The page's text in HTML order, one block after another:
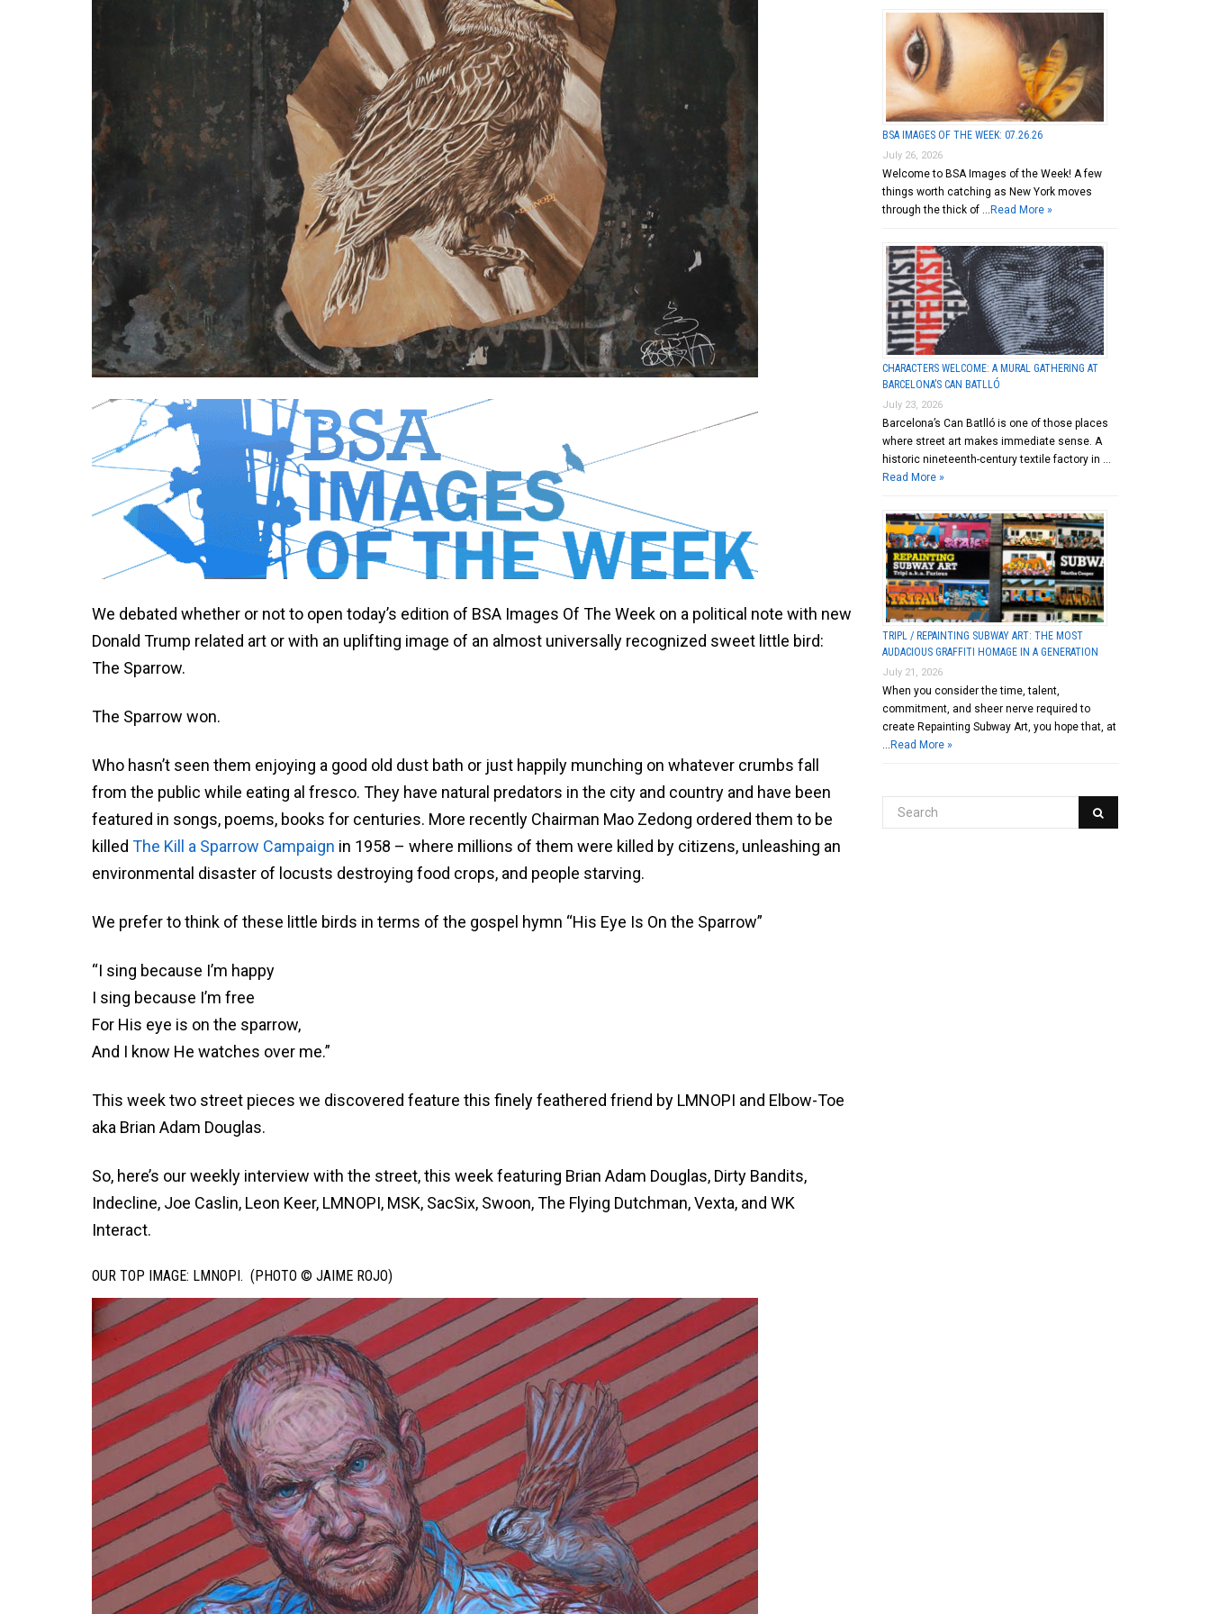
We debated whether or not to open today’s edition of BSA Images Of The Week on a political note with new
Donald Trump related art or with an uplifting image of an almost universally recognized sweet little bird:
The Sparrow.
The Sparrow won.
Who hasn’t seen them enjoying a good old dust bath or just happily munching on whatever crumbs fall
from the public while eating al fresco. They have natural predators in the city and country and have been
featured in songs, poems, books for centuries. More recently Chairman Mao Zedong ordered them to be
killed The Kill a Sparrow Campaign in 1958 – where millions of them were killed by citizens, unleashing an
environmental disaster of locusts destroying food crops, and people starving.
We prefer to think of these little birds in terms of the gospel hymn “His Eye Is On the Sparrow”
“I sing because I’m happy
I sing because I’m free
For His eye is on the sparrow,
And I know He watches over me.”
This week two street pieces we discovered feature this finely feathered friend by LMNOPI and Elbow-Toe
aka Brian Adam Douglas.
So, here’s our weekly interview with the street, this week featuring Brian Adam Douglas, Dirty Bandits,
Indecline, Joe Caslin, Leon Keer, LMNOPI, MSK, SacSix, Swoon, The Flying Dutchman, Vexta, and WK
Interact.
OUR TOP IMAGE: LMNOPI. (PHOTO © JAIME ROJO)
BSA IMAGES OF THE WEEK: 07.26.26
July 26, 2026
Welcome to BSA Images of the Week! A few
things worth catching as New York moves
through the thick of … Read More »
CHARACTERS WELCOME: A MURAL GATHERING AT
BARCELONA’S CAN BATLLÓ
July 23, 2026
Barcelona’s Can Batlló is one of those places
where street art makes immediate sense. A
historic nineteenth-century textile factory in …
Read More »
TRIPL / REPAINTING SUBWAY ART: THE MOST
AUDACIOUS GRAFFITI HOMAGE IN A GENERATION
July 21, 2026
When you consider the time, talent,
commitment, and sheer nerve required to
create Repainting Subway Art, you hope that, at
Read More »